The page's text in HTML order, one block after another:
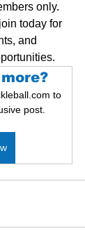
only.
today for
and
to
post.